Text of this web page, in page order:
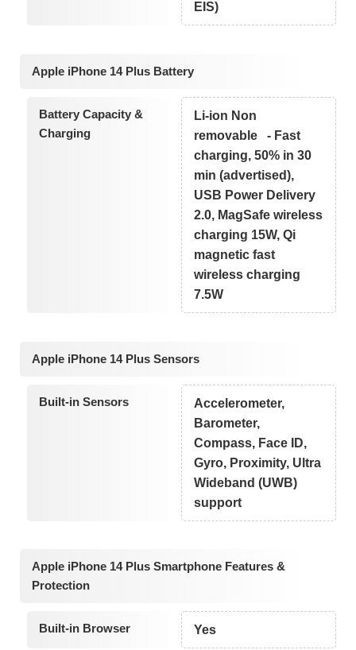
EIS)
Apple iPhone 14 Plus Battery
Battery Capacity &
Charging
Li-ion Non
removable - Fast
charging, 50% in 30
min (advertised),
USB Power Delivery
2.0, MagSafe wireless
charging 15W, Qi
magnetic fast
wireless charging
7.5W
Apple iPhone 14 Plus Sensors
Built-in Sensors
Accelerometer,
Barometer,
Compass, Face ID,
Gyro, Proximity, Ultra
Wideband (UWB)
support
Apple iPhone 14 Plus Smartphone Features &
Protection
Built-in Browser Yes